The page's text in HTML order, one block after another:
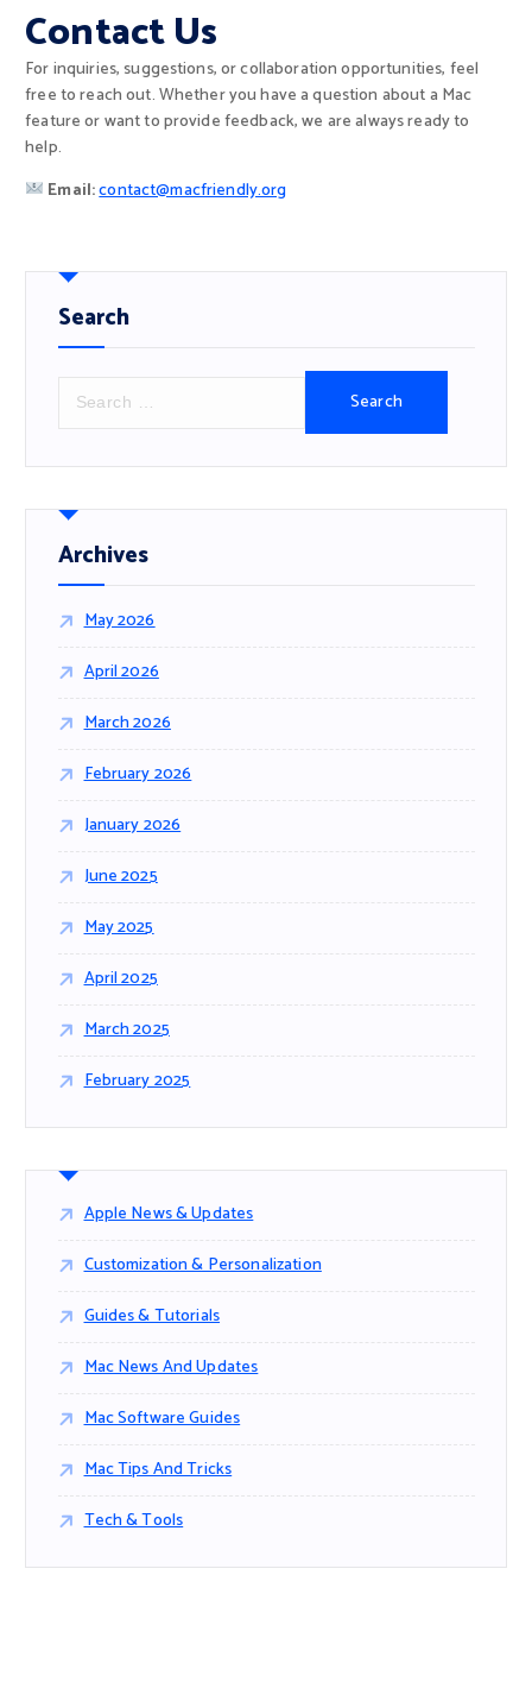
Contact Us
For inquiries, suggestions, or collaboration opportunities, feel
free to reach out. Whether you have a question about a Mac
feature or want to provide feedback, we are always ready to
help.
Email:contact@macfriendly.org
Search
r
h
f
o
:
Archives
May 2026
April 2026
March 2026
February 2026
January 2026
June 2025
May 2025
April 2025
March 2025
February 2025
Apple News & Updates
Customization & Personalization
Guides & Tutorials
Mac News And Updates
Mac Software Guides
Mac Tips And Tricks
Tech & Tools